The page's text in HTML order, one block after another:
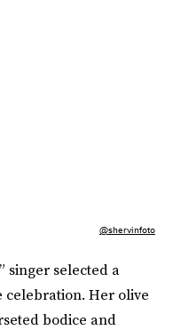
@shervinfoto
singer selected a
Her olive
bodice and